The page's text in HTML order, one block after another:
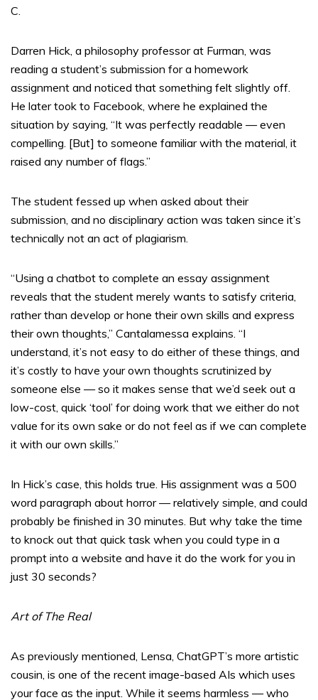
C.
Darren Hick, a philosophy professor at Furman, was
reading a student’s submission for a homework
assignment and noticed that something felt slightly off.
He later took to Facebook, where he explained the
situation by saying, “It was perfectly readable — even
compelling. [But] to someone familiar with the material, it
raised any number of flags.”
The student fessed up when asked about their
submission, and no disciplinary action was taken since it’s
technically not an act of plagiarism.
“Using a chatbot to complete an essay assignment
reveals that the student merely wants to satisfy criteria,
rather than develop or hone their own skills and express
their own thoughts,” Cantalamessa explains. “I
understand, it’s not easy to do either of these things, and
it’s costly to have your own thoughts scrutinized by
someone else — so it makes sense that we’d seek out a
low-cost, quick ‘tool’ for doing work that we either do not
value for its own sake or do not feel as if we can complete
it with our own skills.”
In Hick’s case, this holds true. His assignment was a 500
word paragraph about horror — relatively simple, and could
probably be finished in 30 minutes. But why take the time
to knock out that quick task when you could type in a
prompt into a website and have it do the work for you in
just 30 seconds?
Art of The Real
As previously mentioned, Lensa, ChatGPT’s more artistic
cousin, is one of the recent image-based AIs which uses
your face as the input. While it seems harmless — who